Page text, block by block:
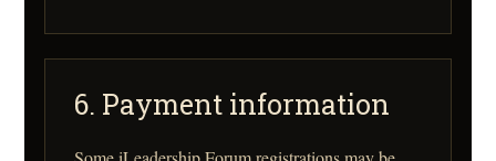
6. Payment information